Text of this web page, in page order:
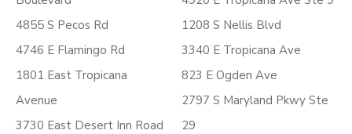
4855 S Pecos Rd
4746 E Flamingo Rd
1801 East Tropicana
Avenue
3730 East Desert Inn Road
1208 S Nellis Blvd
3340 E Tropicana Ave
823 E Ogden Ave
2797 S Maryland Pkwy Ste
29